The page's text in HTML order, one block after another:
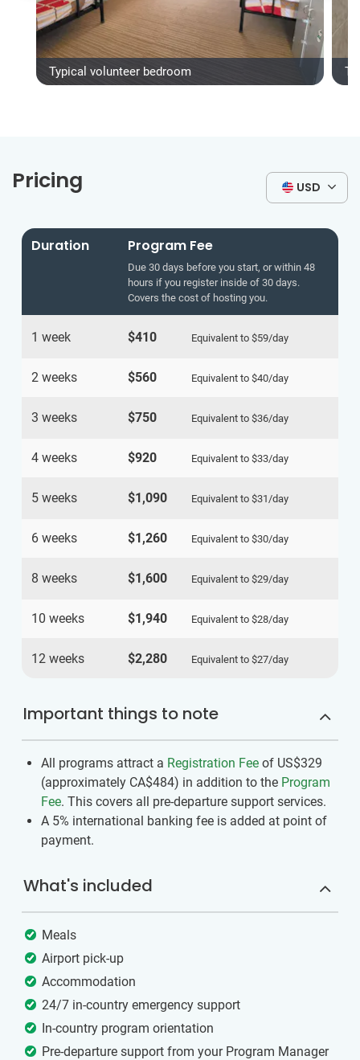
Typical volunteer bedroom
Pricing USD
Duration Program Fee
Due 30 days before you start, or within 48
hours if you register inside of 30 days.
Covers the cost of hosting you.
1 week $410 Equivalent to $59/day
2 weeks $560 Equivalent to $40/day
3 weeks $750 Equivalent to $36/day
4 weeks $920 Equivalent to $33/day
5 weeks $1,090 Equivalent to $31 /day
6 weeks $1,260 Equivalent to $30/day
8 weeks $1,600 Equivalent to $29/day
10 weeks $1,940 Equivalent to $28/day
12 weeks $2,280 Equivalent to $27/day
Important things to note
All programs attract a Registration Fee of US$329
(approximately CA$484) in addition to the Program
Fee. This covers all pre-departure support services.
A 5% international banking fee is added at point of
payment.
What's included
Meals
Airport pick-up
Accommodation
24/7 in-country emergency support
In-country program orientation
Pre-departure support from your Program Manager